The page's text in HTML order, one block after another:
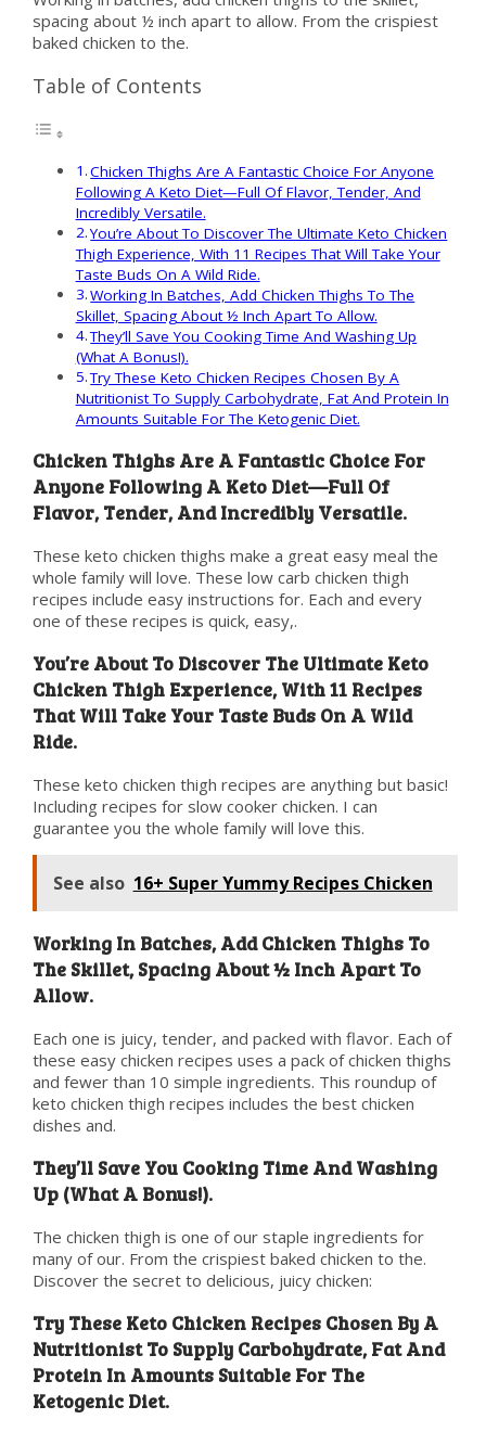
spacing about ½ inch apart to allow. From the crispiest
baked chicken to the.
Table of Contents
Chicken Thighs Are A Fantastic Choice For Anyone
Following A Keto Diet—Full Of Flavor, Tender, And
Incredibly Versatile.
You’re About To Discover The Ultimate Keto Chicken
Thigh Experience, With 11 Recipes That Will Take Your
Taste Buds On A Wild Ride.
Working In Batches, Add Chicken Thighs To The
Skillet, Spacing About ½ Inch Apart To Allow.
They’ll Save You Cooking Time And Washing Up
(What A Bonus!).
Try These Keto Chicken Recipes Chosen By A
Nutritionist To Supply Carbohydrate, Fat And Protein In
Amounts Suitable For The Ketogenic Diet.
Chicken Thighs Are A Fantastic Choice For
Anyone Following A Keto Diet—Full Of
Flavor, Tender, And Incredibly Versatile.
These keto chicken thighs make a great easy meal the
whole family will love. These low carb chicken thigh
recipes include easy instructions for. Each and every
one of these recipes is quick, easy,.
You’re About To Discover The Ultimate Keto
Chicken Thigh Experience, With 11 Recipes
That Will Take Your Taste Buds On A Wild
Ride.
These keto chicken thigh recipes are anything but basic!
Including recipes for slow cooker chicken. I can
guarantee you the whole family will love this.
See also 16+ Super Yummy Recipes Chicken
Working In Batches, Add Chicken Thighs To
The Skillet, Spacing About ½ Inch Apart To
Allow.
Each one is juicy, tender, and packed with flavor. Each of
these easy chicken recipes uses a pack of chicken thighs
and fewer than 10 simple ingredients. This roundup of
keto chicken thigh recipes includes the best chicken
dishes and.
They’ll Save You Cooking Time And Washing
Up (What A Bonus!).
The chicken thigh is one of our staple ingredients for
many of our. From the crispiest baked chicken to the.
Discover the secret to delicious, juicy chicken:
Try These Keto Chicken Recipes Chosen By A
Nutritionist To Supply Carbohydrate, Fat And
Protein In Amounts Suitable For The
Ketogenic Diet.